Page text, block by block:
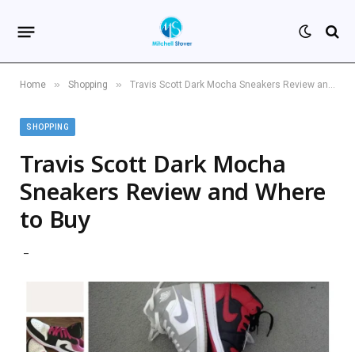
Home » Shopping » Travis Scott Dark Mocha Sneakers Review and Where to Buy
SHOPPING
Travis Scott Dark Mocha
Sneakers Review and Where
to Buy